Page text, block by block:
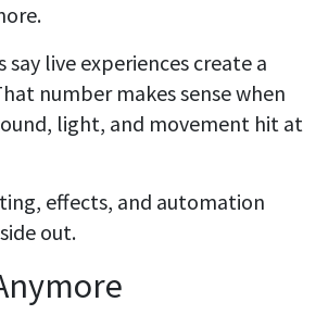
live experiences create a
number makes sense when
light, and movement hit at
effects, and automation
out.